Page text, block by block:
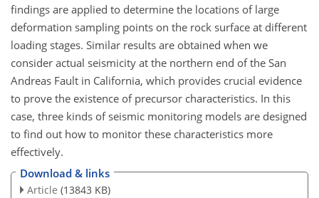
findings are applied to determine the locations of large
deformation sampling points on the rock surface at different
loading stages. Similar results are obtained when we
consider actual seismicity at the northern end of the San
Andreas Fault in California, which provides crucial evidence
to prove the existence of precursor characteristics. In this
case, three kinds of seismic monitoring models are designed
to find out how to monitor these characteristics more
effectively.
Download & links
Article (13843 KB)